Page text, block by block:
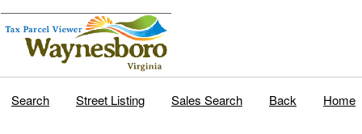
Search Street Listing Sales Search Back Home